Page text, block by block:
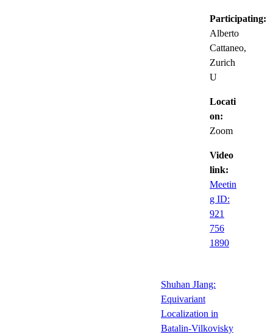
Participating:
Alberto
Cattaneo,
Zurich
U
Locati
on:
Zoom
Video
link:
Meetin
g ID:
921
756
1890
Shuhan JIang:
Equivariant
Localization in
Batalin-Vilkovisky